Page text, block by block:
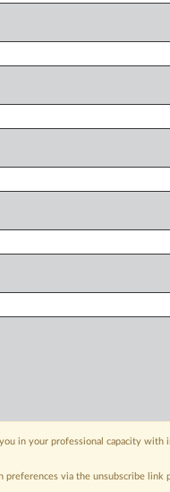
now.
in your professional capacity
preferences via the unsubscribe